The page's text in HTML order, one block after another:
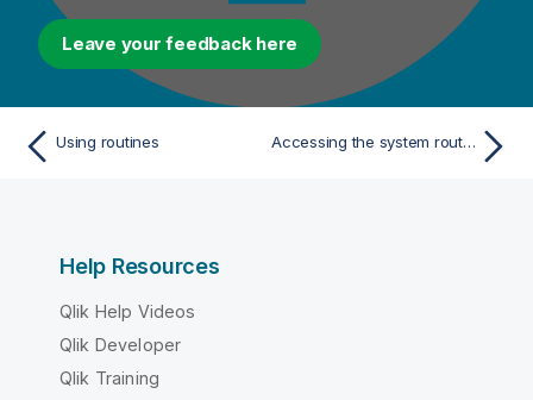
Leave your feedback here
Using routines Accessing the system routines
Help Resources
Qlik Help Videos
Qlik Developer
Qlik Training